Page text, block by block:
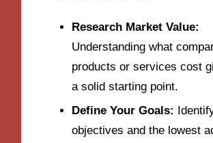
Research Market Value:
Understanding what
products or services cost
a solid starting point.
Define Your Goals:
objectives and the lowest